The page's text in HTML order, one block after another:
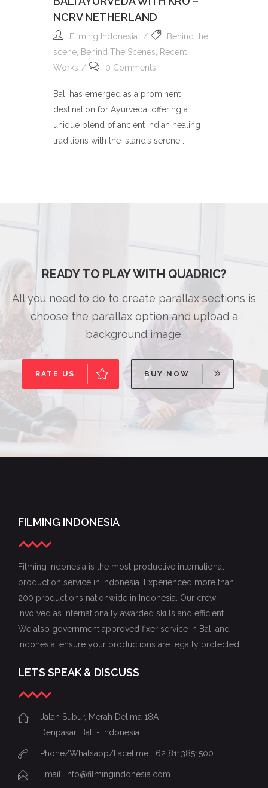
NCRV NETHERLAND
Filming Indonesia
Behind the
scene Behind The Scenes
Recent
Works
0 Comments
Bali has emerged as a prominent
destination for Ayurveda, offering a
unique blend of ancient Indian healing
traditions with the island’s serene ...
READY TO PLAY WITH QUADRIC?
All you need to do to create parallax sections is
choose the parallax option and upload a
background image.
RATE US BUY NOW
FILMING INDONESIA
Filming Indonesia is the most productive international
production service in Indonesia. Experienced more than
200 productions nationwide in Indonesia. Our crew
involved as internationally awarded skills and efficient.
We also government approved fixer service in Bali and
Indonesia, ensure your productions are legally protected.
LETS SPEAK & DISCUSS
Jalan Subur, Merah Delima 18A
Denpasar, Bali - Indonesia
Phone/Whatsapp/Facetime: +62 8113851500
Email: info@filmingindonesia.com